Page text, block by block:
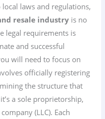
laws and regulations,
resale industry is no
legal requirements is
and successful
will need to focus on
officially registering
the structure that
a sole proprietorship,
(LLC). Each